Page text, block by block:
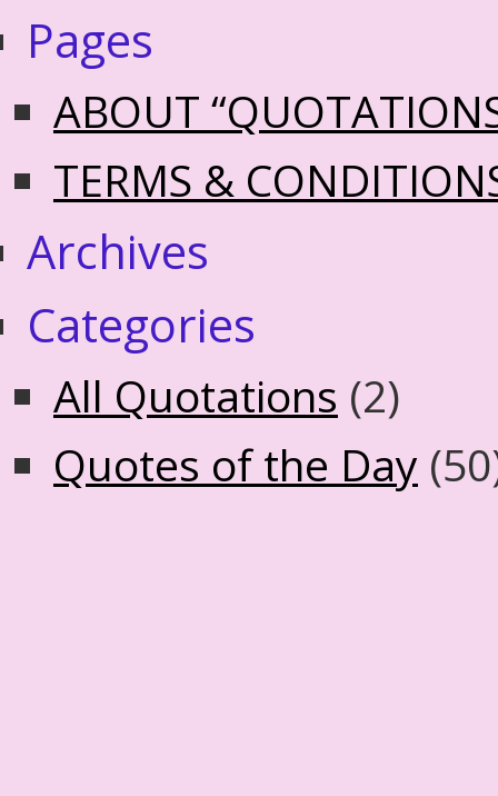
Pages
ABOUT
TERMS &
Archives
Categories
All Quotations (2)
Quotes of the Day